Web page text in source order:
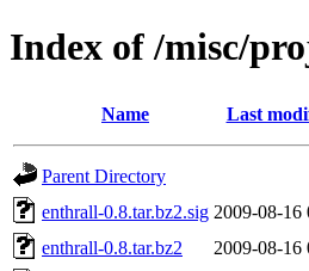
Index of /misc/
Name Last
Parent Directory
enthrall-0.8.tar.bz2.sig 2009-08-16
enthrall-0.8.tar.bz2
2009-08-16